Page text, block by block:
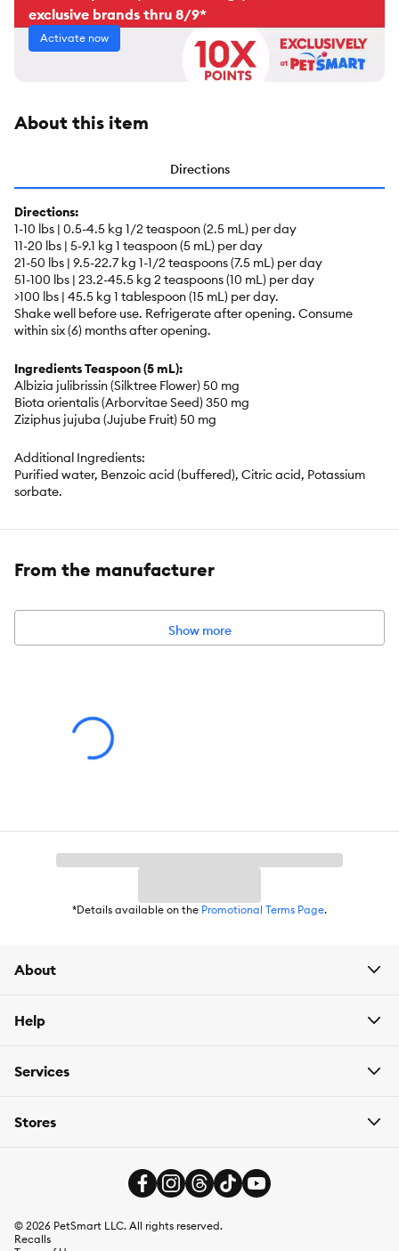
exclusive brands thru 8/9*
Activate now
About this item
Directions
Directions:
1-10 lbs | 0.5-4.5 kg 1/2 teaspoon (2.5 mL) per day
11-20 lbs | 5-9.1 kg 1 teaspoon (5 mL) per day
21-50 lbs | 9.5-22.7 kg 1-1/2 teaspoons (7.5 mL) per day
51-100 lbs | 23.2-45.5 kg 2 teaspoons (10 mL) per day
>100 lbs | 45.5 kg 1 tablespoon (15 mL) per day.
Shake well before use. Refrigerate after opening. Consume
within six (6) months after opening.
Ingredients Teaspoon (5 mL):
Albizia julibrissin (Silktree Flower) 50 mg
Biota orientalis (Arborvitae Seed) 350 mg
Ziziphus jujuba (Jujube Fruit) 50 mg
Additional Ingredients:
Purified water, Benzoic acid (buffered), Citric acid, Potassium
sorbate.
From the manufacturer
Show more
*Details available on the Promotional Terms Page.
About
Help
Services
Stores
© 2026 PetSmart LLC. All rights reserved.
Recalls